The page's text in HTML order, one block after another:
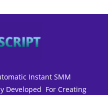
Instant SMM
Developed For Creating